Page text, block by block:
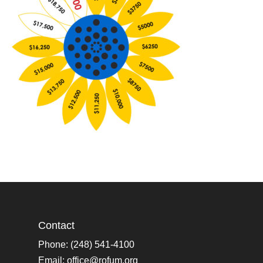
Contact
Phone: (248) 541-4100
Email: office@rofum.org